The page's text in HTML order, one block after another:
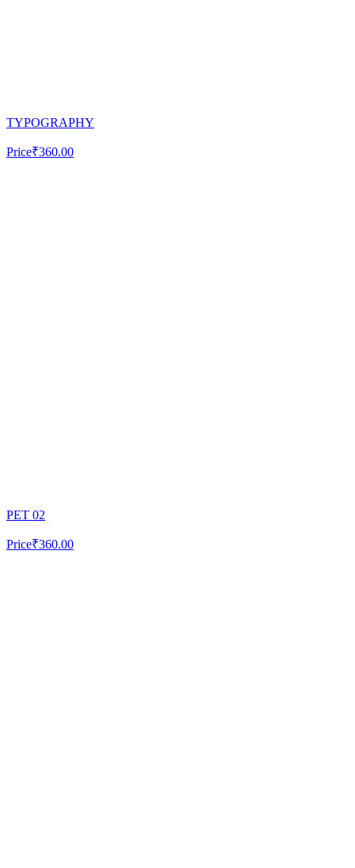
TYPOGRAPHY
Price₹360.00
PET 02
Price₹360.00